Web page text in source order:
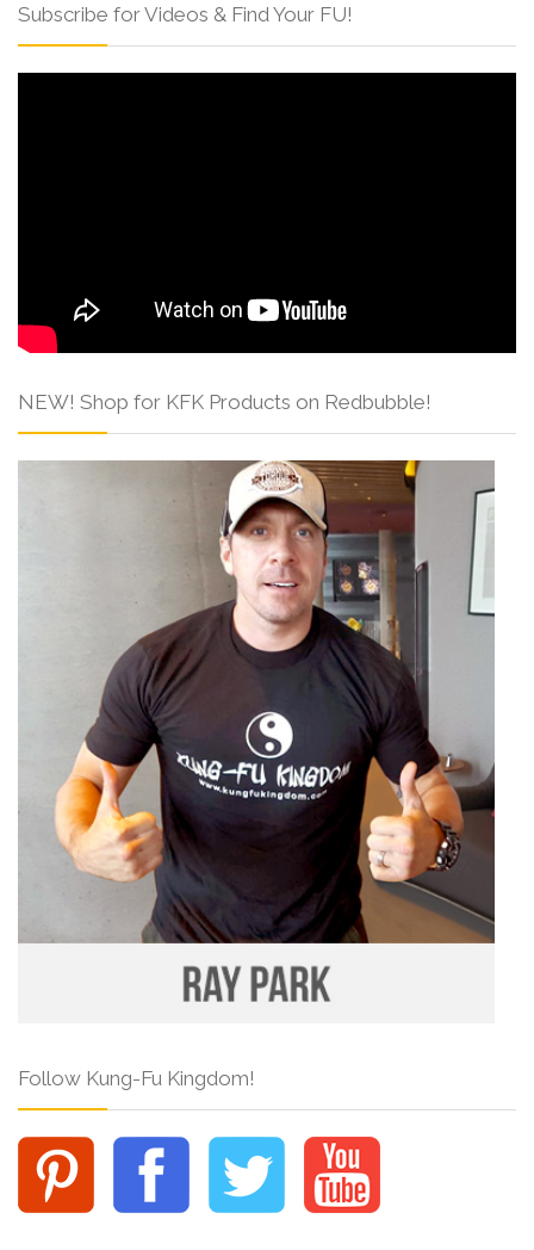
Subscribe for Videos & Find Your FU!
NEW! Shop for KFK Products on Redbubble!
Follow Kung-Fu Kingdom!